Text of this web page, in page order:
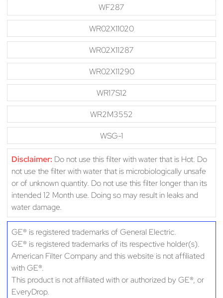
WF287
WR02X11020
WR02X11287
WR02X11290
WR17S12
WR2M3552
WSG-1
Disclaimer: Do not use this filter with water that is Hot. Do
not use the filter with water that is microbiologically unsafe
or of unknown quantity. Do not use this filter longer than its
intended 12 Month use. Doing so may result in leaks and
water damage.
GE® is registered trademarks of General Electric.
GE® is registered trademarks of its respective holder(s).
American Filter Company and this website is not affiliated
with GE®.
This product is not affiliated with or authorized by GE®, or
EveryDrop.